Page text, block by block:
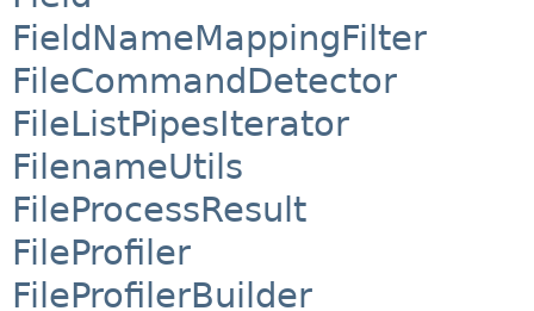
FieldNameMappingFilter
FileCommandDetector
FileListPipesIterator
FilenameUtils
FileProcessResult
FileProfiler
FileProfilerBuilder